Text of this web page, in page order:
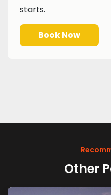
starts.
Book Now
Other